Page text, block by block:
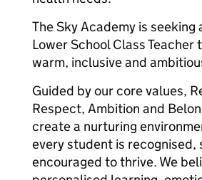
The Sky Academy is seeking
Lower School Class Teacher
warm, inclusive and
Guided by our core values,
Respect, Ambition and
create a nurturing
every student is recognised,
encouraged to thrive. We